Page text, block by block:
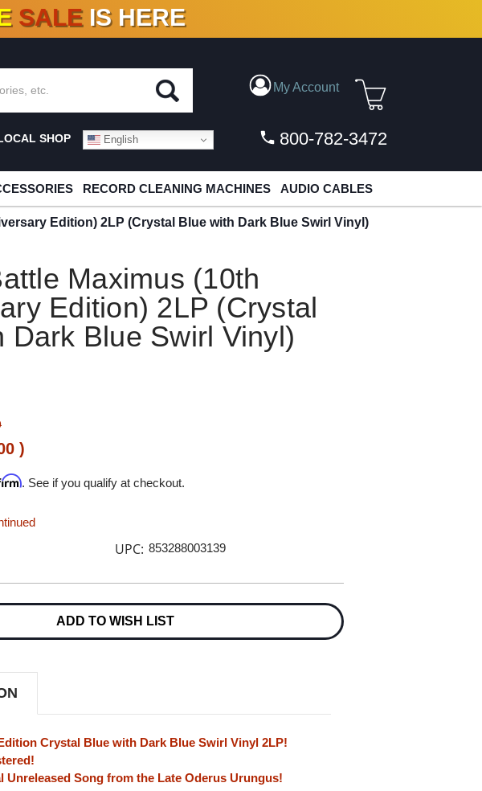
%- 90% OFFON VINYL & DIGITAL
SALE IS HERE
My Account
SHOP English 800-782-3472
RECORD CLEANING MACHINES AUDIO CABLES
Edition) 2LP (Crystal Blue with Dark Blue Swirl Vinyl)
Maximus (10th
Edition) 2LP (Crystal
Dark Blue Swirl Vinyl)
)
. See if you qualify at checkout.
UPC: 853288003139
ADD TO WISH LIST
Crystal Blue with Dark Blue Swirl Vinyl 2LP!
Unreleased Song from the Late Oderus Urungus!